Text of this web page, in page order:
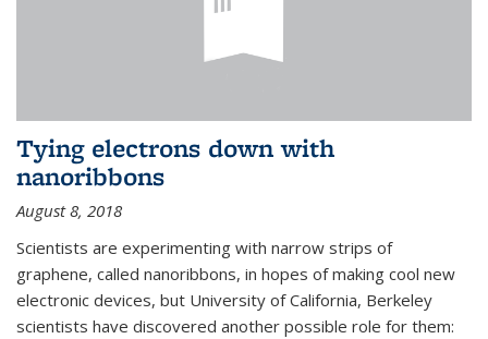
Tying electrons down with
nanoribbons
August 8, 2018
Scientists are experimenting with narrow strips of
graphene, called nanoribbons, in hopes of making cool new
electronic devices, but University of California, Berkeley
scientists have discovered another possible role for them: